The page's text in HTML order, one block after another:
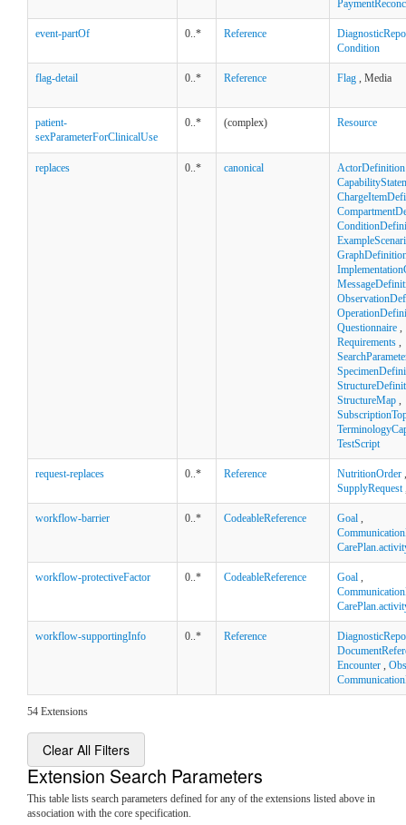
event-partOf 0..* Reference
Condition
flag-detail 0..* Reference Flag , Media
patient-
sexParameterForClinicalUse
0..* (complex) Resource
replaces 0..* canonical ActorDefinition
Questionnaire ,
Requirements ,
StructureMap ,
TestScript
request-replaces 0..* Reference NutritionOrder ,
SupplyRequest
workflow-barrier 0..* CodeableReference Goal ,
workflow-protectiveFactor 0..* CodeableReference Goal ,
workflow-supportingInfo 0..* Reference
Encounter ,
54 Extensions
Clear All Filters
Extension Search Parameters
This table lists search parameters defined for any of the extensions listed above in
association with the core specification.